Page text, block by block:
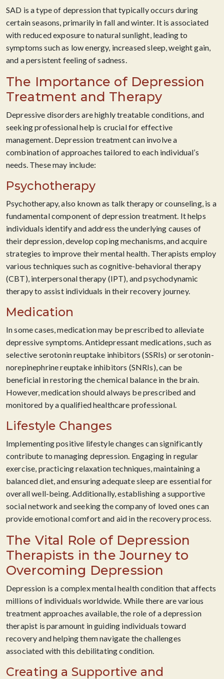
SAD is a type of depression that typically occurs during
certain seasons, primarily in fall and winter. It is associated
with reduced exposure to natural sunlight, leading to
symptoms such as low energy, increased sleep, weight gain,
and a persistent feeling of sadness.
The Importance of Depression
Treatment and Therapy
Depressive disorders are highly treatable conditions, and
seeking professional help is crucial for effective
management. Depression treatment can involve a
combination of approaches tailored to each individual’s
needs. These may include:
Psychotherapy
Psychotherapy, also known as talk therapy or counseling, is a
fundamental component of depression treatment. It helps
individuals identify and address the underlying causes of
their depression, develop coping mechanisms, and acquire
strategies to improve their mental health. Therapists employ
various techniques such as cognitive-behavioral therapy
(CBT), interpersonal therapy (IPT), and psychodynamic
therapy to assist individuals in their recovery journey.
Medication
In some cases, medication may be prescribed to alleviate
depressive symptoms. Antidepressant medications, such as
selective serotonin reuptake inhibitors (SSRIs) or serotonin-
norepinephrine reuptake inhibitors (SNRIs), can be
beneficial in restoring the chemical balance in the brain.
However, medication should always be prescribed and
monitored by a qualified healthcare professional.
Lifestyle Changes
Implementing positive lifestyle changes can significantly
contribute to managing depression. Engaging in regular
exercise, practicing relaxation techniques, maintaining a
balanced diet, and ensuring adequate sleep are essential for
overall well-being. Additionally, establishing a supportive
social network and seeking the company of loved ones can
provide emotional comfort and aid in the recovery process.
The Vital Role of Depression
Therapists in the Journey to
Overcoming Depression
Depression is a complex mental health condition that affects
millions of individuals worldwide. While there are various
treatment approaches available, the role of a depression
therapist is paramount in guiding individuals toward
recovery and helping them navigate the challenges
associated with this debilitating condition.
Creating a Supportive and